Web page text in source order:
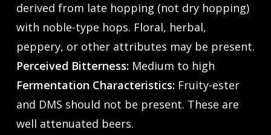
derived from late hopping (not dry hopping)
with noble-type hops. Floral, herbal,
peppery, or other attributes may be present.
Perceived Bitterness:Medium to high
Fermentation Characteristics:Fruity-ester
and DMS should not be present. These are
well attenuated beers.